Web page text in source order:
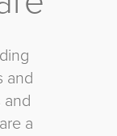
and
and
a